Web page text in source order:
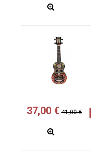
37,00 € 41,00 €